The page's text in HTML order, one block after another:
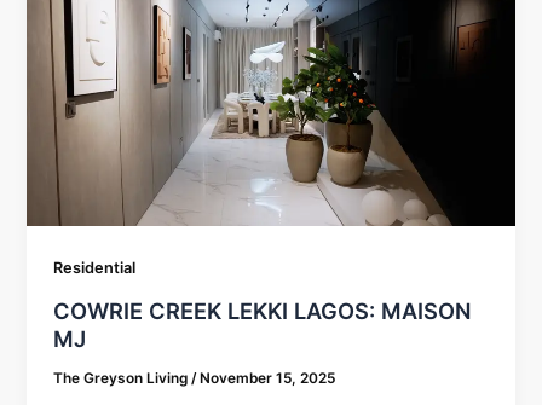
Residential
COWRIE CREEK LEKKI LAGOS: MAISON
MJ
The Greyson Living /November 15, 2025